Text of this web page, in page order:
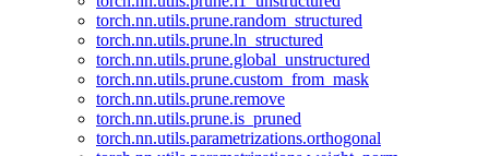
torch.nn.utils.prune.random_structured
torch.nn.utils.prune.ln_structured
torch.nn.utils.prune.global_unstructured
torch.nn.utils.prune.custom_from_mask
torch.nn.utils.prune.remove
torch.nn.utils.prune.is_pruned
torch.nn.utils.parametrizations.orthogonal